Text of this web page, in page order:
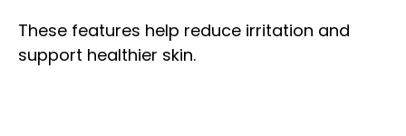
These features help reduce irritation and
support healthier skin.